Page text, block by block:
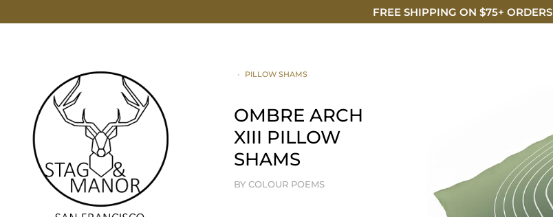
FREE SHIPPING ON $75+ ORDERS
• PILLOW SHAMS
OMBRE ARCH
XIII PILLOW
SHAMS
BY COLOUR POEMS